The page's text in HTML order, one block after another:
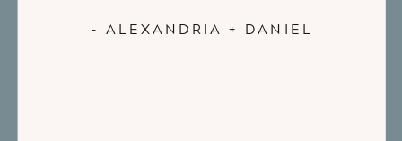
- ALEXANDRIA + DANIEL